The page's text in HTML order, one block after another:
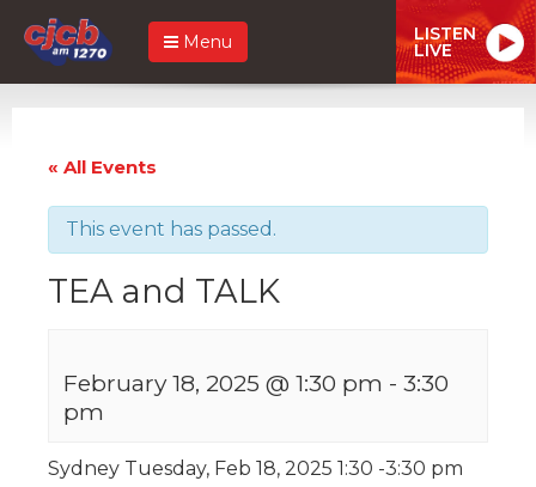
Menu LISTEN
LIVE
« All Events
This event has passed.
TEA and TALK
February 18, 2025 @ 1:30 pm - 3:30
pm
Sydney Tuesday, Feb 18, 2025 1:30 -3:30 pm